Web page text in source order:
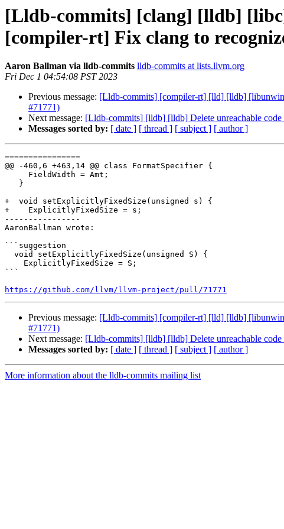
[Lldb-commits] [clang] [lldb]
[compiler-rt] Fix clang to
Aaron Ballman via lldb-commits lldb-commits at lists.llvm.org
Fri Dec 1 04:54:08 PST 2023
Previous message: [Lldb-commits] [compiler-rt] [lld] [lldb]
#71771)
Next message: [Lldb-commits] [lldb] [lldb] Delete unreachable
Messages sorted by: [ date ] [ thread ] [ subject ] [ author ]
================
@@ -460,6 +463,14 @@ class FormatSpecifier {
+  void setExplicitlyFixedSize(unsigned s) {
+    ExplicitlyFixedSize = s;
----------------
AaronBallman wrote:
```suggestion
```
https://github.com/llvm/llvm-project/pull/71771
Previous message: [Lldb-commits] [compiler-rt] [lld] [lldb]
#71771)
Next message: [Lldb-commits] [lldb] [lldb] Delete unreachable
Messages sorted by: [ date ] [ thread ] [ subject ] [ author ]
More information about the lldb-commits mailing list